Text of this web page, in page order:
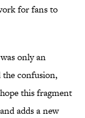
for fans to
only an
confusion,
this fragment
adds a new